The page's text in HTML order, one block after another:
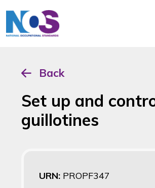
Back
Set up and
guillotines
URN: PROPF347